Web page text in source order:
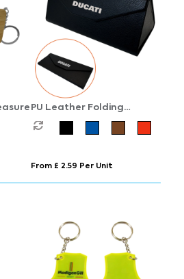
PU Leather Folding
Sunglasses Case
From £ 2.59 Per Unit